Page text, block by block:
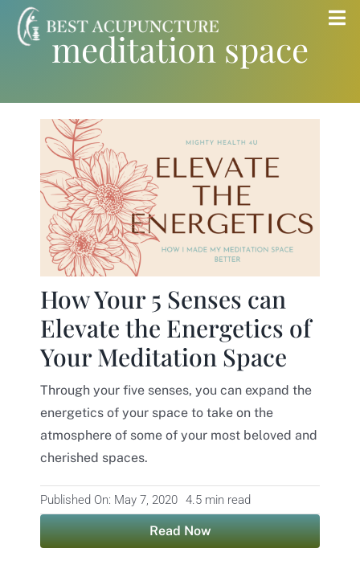
Skip
Blog
Services
About
Store
Insurance
Contact
meditation space
How Your 5 Senses can
Elevate the Energetics of
Your Meditation Space
Through your five senses, you can expand the
energetics of your space to take on the
atmosphere of some of your most beloved and
cherished spaces.
Published On: May 7, 2020 4.5 min read
Read Now